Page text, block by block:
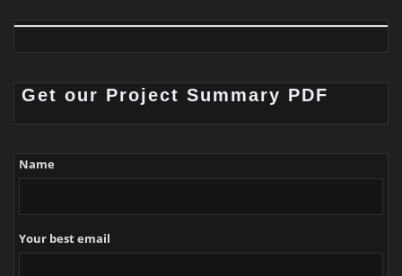
Get our Project Summary PDF
Name
Your best email